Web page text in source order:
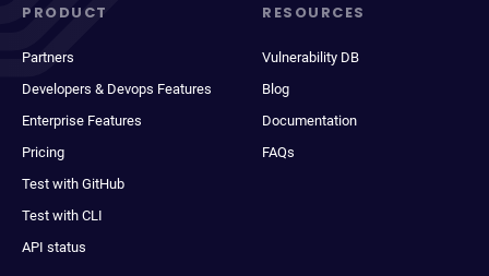
PRODUCT
Partners
Developers & Devops Features
Enterprise Features
Pricing
Test with GitHub
Test with CLI
API status
RESOURCES
Vulnerability DB
Blog
Documentation
FAQs